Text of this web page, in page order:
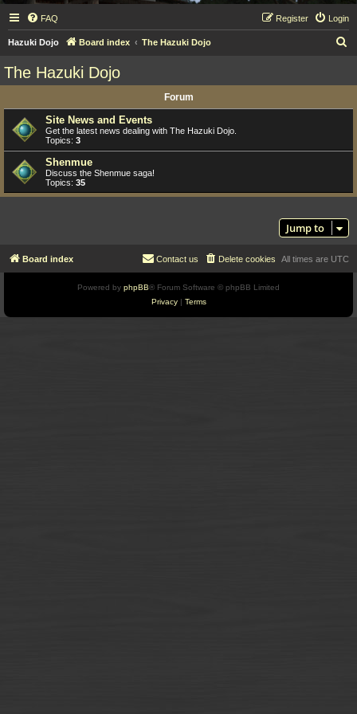
FAQ Login
Register
Hazuki Dojo Board index The Hazuki Dojo
The Hazuki Dojo
Forum
Site News and Events
Get the latest news dealing with The Hazuki Dojo.
Topics: 3
Shenmue
Discuss the Shenmue saga!
Topics: 35
Jump to
Board index All times are UTC
Delete cookies
Contact us
Powered by phpBB® Forum Software © phpBB Limited
Privacy| Terms